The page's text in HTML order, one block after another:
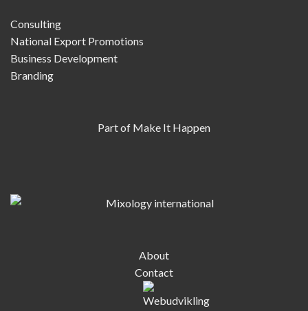
Consulting
National Export Promotions
Business Development
Branding
Part of Make It Happen
About
Contact